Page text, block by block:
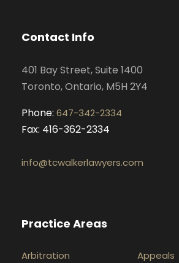
g
r
m
Contact Info
401 Bay Street, Suite 1400
Toronto, Ontario, M5H 2Y4
Phone: 647-342-2334
Fax: 416-362-2334
info@tcwalkerlawyers.com
Practice Areas
Arbitration
Appeals